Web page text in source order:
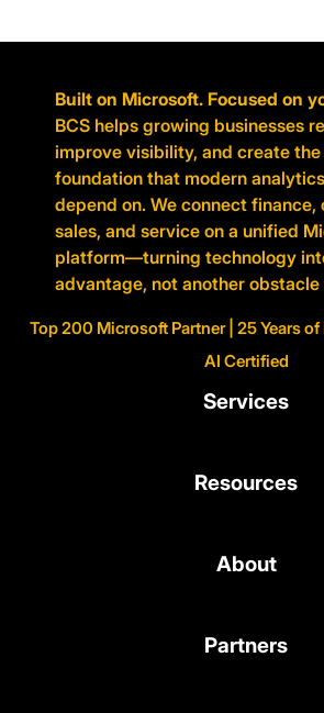
Built on Microsoft. Focused on
BCS helps growing businesses
improve visibility, and create
foundation that modern
depend on. We connect finance,
sales, and service on a unified
platform—turning technology
advantage, not another obstacle
Top 200 Microsoft Partner | 25 Years
AI Certified
Services
Resources
About
Partners